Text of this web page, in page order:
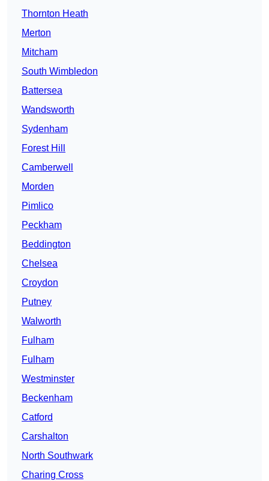
Thornton Heath
Merton
Mitcham
South Wimbledon
Battersea
Wandsworth
Sydenham
Forest Hill
Camberwell
Morden
Pimlico
Peckham
Beddington
Chelsea
Croydon
Putney
Walworth
Fulham
Fulham
Westminster
Beckenham
Catford
Carshalton
North Southwark
Charing Cross